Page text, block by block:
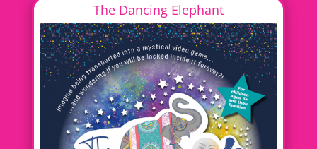
The Dancing Elephant